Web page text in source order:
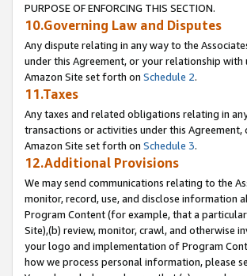
PURPOSE OF ENFORCING THIS SECTION.
10.Governing Law and Disputes
Any dispute relating in any way to the
under this Agreement, or your relationship
Amazon Site set forth on Schedule 2.
11.Taxes
Any taxes and related obligations relating in
transactions or activities under this
Amazon Site set forth on Schedule 3.
12.Additional Provisions
We may send communications relating to the
monitor, record, use, and disclose information
Program Content (for example, that a
Site),(b) review, monitor, crawl, and otherwise
your logo and implementation of Program
how we process personal information, please